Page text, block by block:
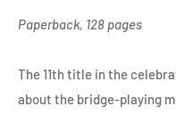
Paperback, 128 pages
The 11th title in the
about the bridge-playing